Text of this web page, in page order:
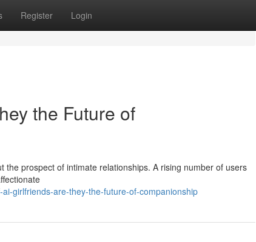
Register Login
the Future of
prospect of intimate relationships. A rising number of users
girlfriends-are-they-the-future-of-companionship